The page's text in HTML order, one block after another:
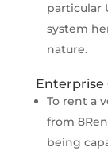
particular
system
nature.
Enterprise
To rent a
from
being